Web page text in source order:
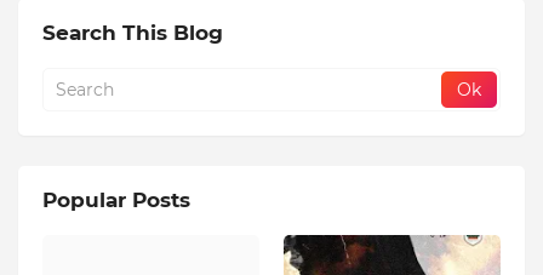
Search This Blog
Popular Posts